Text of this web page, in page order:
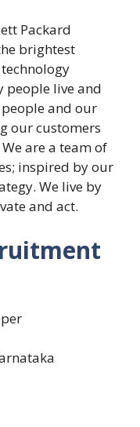
Packard
brightest
people live and
and our
our customers
are a team of
inspired by our
We live by
and act.